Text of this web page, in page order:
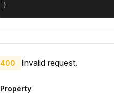
}
400 Invalid request.
Property